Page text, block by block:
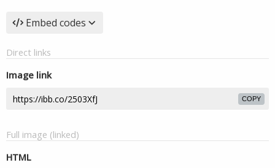
Embed codes
Direct links
Image link
COPY
Full image (linked)
HTML